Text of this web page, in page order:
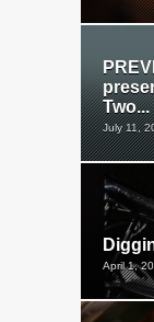
Two...
July 11,
April 1,